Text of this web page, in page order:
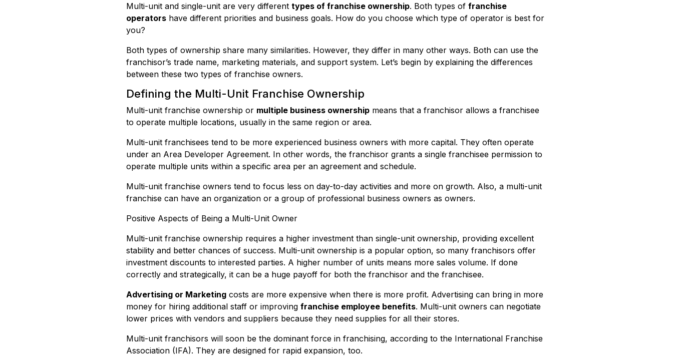
o
Multi-unit and single-unit are very different types of franchise ownership. Both types of franchise
operators have different priorities and business goals. How do you choose which type of operator is best for
you?
Both types of ownership share many similarities. However, they differ in many other ways. Both can use the
franchisor’s trade name, marketing materials, and support system. Let’s begin by explaining the differences
between these two types of franchise owners.
Defining the Multi-Unit Franchise Ownership
Multi-unit franchise ownership or multiple business ownership means that a franchisor allows a franchisee
to operate multiple locations, usually in the same region or area.
Multi-unit franchisees tend to be more experienced business owners with more capital. They often operate
under an Area Developer Agreement. In other words, the franchisor grants a single franchisee permission to
operate multiple units within a specific area per an agreement and schedule.
Multi-unit franchise owners tend to focus less on day-to-day activities and more on growth. Also, a multi-unit
franchise can have an organization or a group of professional business owners as owners.
Positive Aspects of Being a Multi-Unit Owner
Multi-unit franchise ownership requires a higher investment than single-unit ownership, providing excellent
stability and better chances of success. Multi-unit ownership is a popular option, so many franchisors offer
investment discounts to interested parties. A higher number of units means more sales volume. If done
correctly and strategically, it can be a huge payoff for both the franchisor and the franchisee.
Advertising or Marketing costs are more expensive when there is more profit. Advertising can bring in more
money for hiring additional staff or improving franchise employee benefits. Multi-unit owners can negotiate
lower prices with vendors and suppliers because they need supplies for all their stores.
Multi-unit franchisors will soon be the dominant force in franchising, according to the International Franchise
Association (IFA). They are designed for rapid expansion, too.